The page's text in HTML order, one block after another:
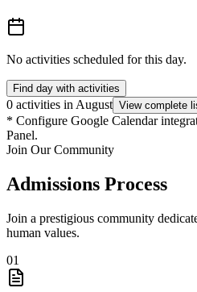
No activities scheduled for this day.
Find day with activities
0 activities in August View complete
* Configure Google Calendar
Panel.
Join Our Community
Admissions Process
Join a prestigious community
human values.
01